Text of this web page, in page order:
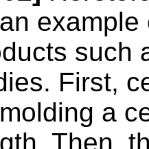
such
First,
a
Then,